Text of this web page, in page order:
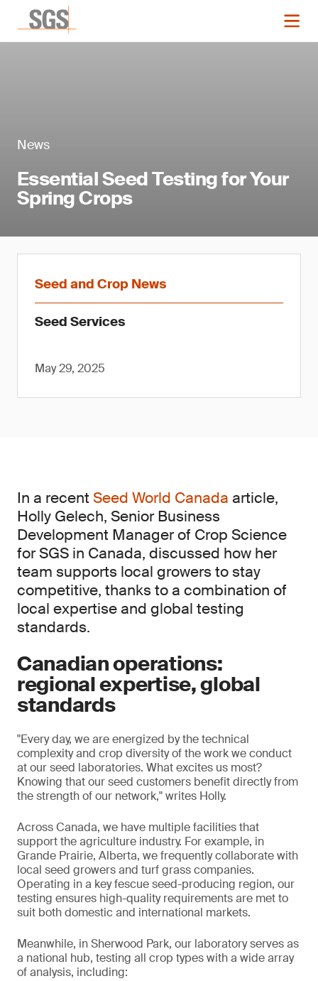
News
Essential Seed Testing for Your
Spring Crops
Seed and Crop News
Seed Services
May 29, 2025
In a recentSeed World Canada article,
Holly Gelech, Senior Business
Development Manager of Crop Science
for SGS in Canada, discussed how her
team supports local growers to stay
competitive, thanks to a combination of
local expertise and global testing
standards.
Canadian operations:
regional expertise, global
standards
"Every day, we are energized by the technical
complexity and crop diversity of the work we conduct
at our seed laboratories. What excites us most?
Knowing that our seed customers benefit directly from
the strength of our network," writes Holly.
Across Canada, we have multiple facilities that
support the agriculture industry. For example, in
Grande Prairie, Alberta, we frequently collaborate with
local seed growers and turf grass companies.
Operating in a key fescue seed-producing region, our
testing ensures high-quality requirements are met to
suit both domestic and international markets.
Meanwhile, in Sherwood Park, our laboratory serves as
a national hub, testing all crop types with a wide array
of analysis, including: